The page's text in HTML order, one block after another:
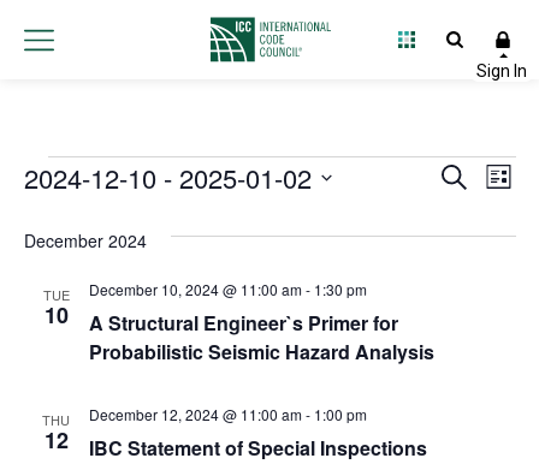
Events Search
List
2024-12-10 - 2025-01-02
date.
December 2024
TUE
10
A Structural Engineer`s Primer for
Probabilistic Seismic Hazard Analysis
December 10, 2024 @ 11:00 am- 1:30 pm
THU
12 IBC Statement of Special Inspections
December 12, 2024 @ 11:00 am- 1:00 pm